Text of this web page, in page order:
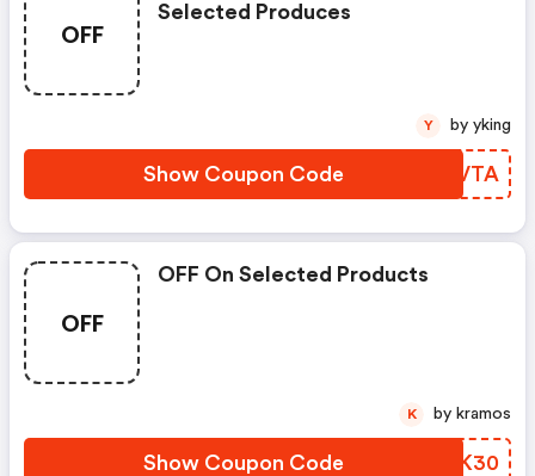
OFF
Selected Produces
Show Coupon Code CTLVTA
Y by yking
OFF
OFF On Selected Products
Show Coupon Code AVRK30
K by kramos